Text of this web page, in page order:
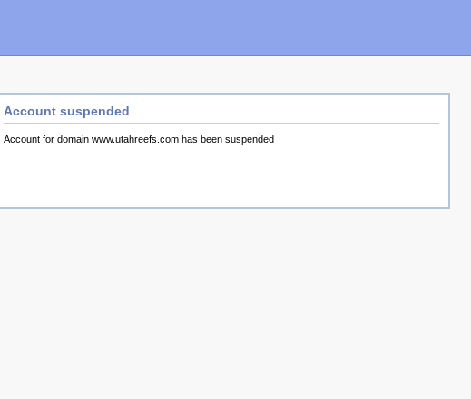
Account suspended
Account for domain www.utahreefs.com has been suspended